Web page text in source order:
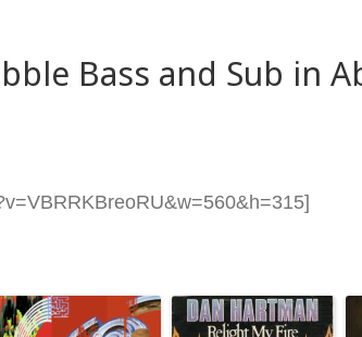
Bass and Sub in